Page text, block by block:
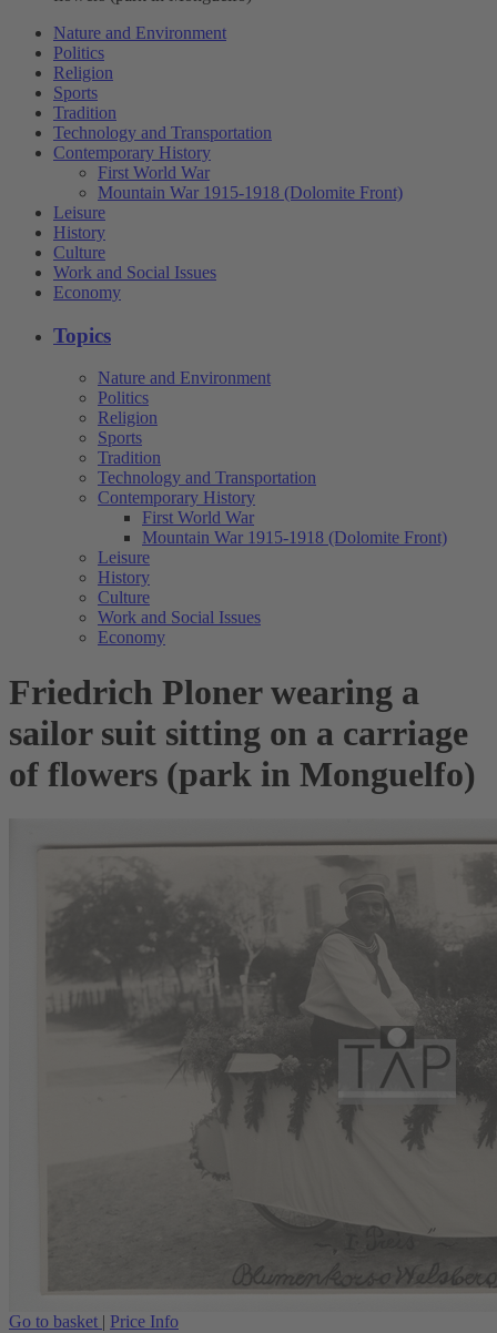
Nature and Environment
Politics
Religion
Sports
Tradition
Technology and Transportation
Contemporary History
First World War
Mountain War 1915-1918 (Dolomite Front)
Leisure
History
Culture
Work and Social Issues
Economy
Topics
Nature and Environment
Politics
Religion
Sports
Tradition
Technology and Transportation
Contemporary History
First World War
Mountain War 1915-1918 (Dolomite Front)
Leisure
History
Culture
Work and Social Issues
Economy
Friedrich Ploner wearing a
sailor suit sitting on a carriage
of flowers (park in Monguelfo)
Go to basket | Price Info